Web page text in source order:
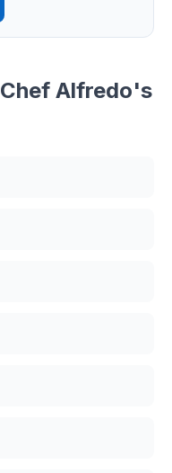
Chef Alfredo's